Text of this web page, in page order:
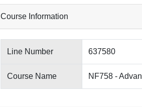
Course Information
Line Number 637580
Course Name NF758 -